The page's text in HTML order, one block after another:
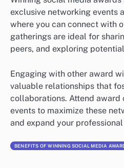
exclusive networking events
where you can connect with
gatherings are ideal for
peers, and exploring
Engaging with other award
valuable relationships that
collaborations. Attend award
events to maximize these
and expand your
BENEFITS OF WINNING SOCIAL MEDIA